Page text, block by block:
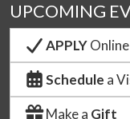
UPCOMING
APPLYOnline
Schedule a
Make a Gift